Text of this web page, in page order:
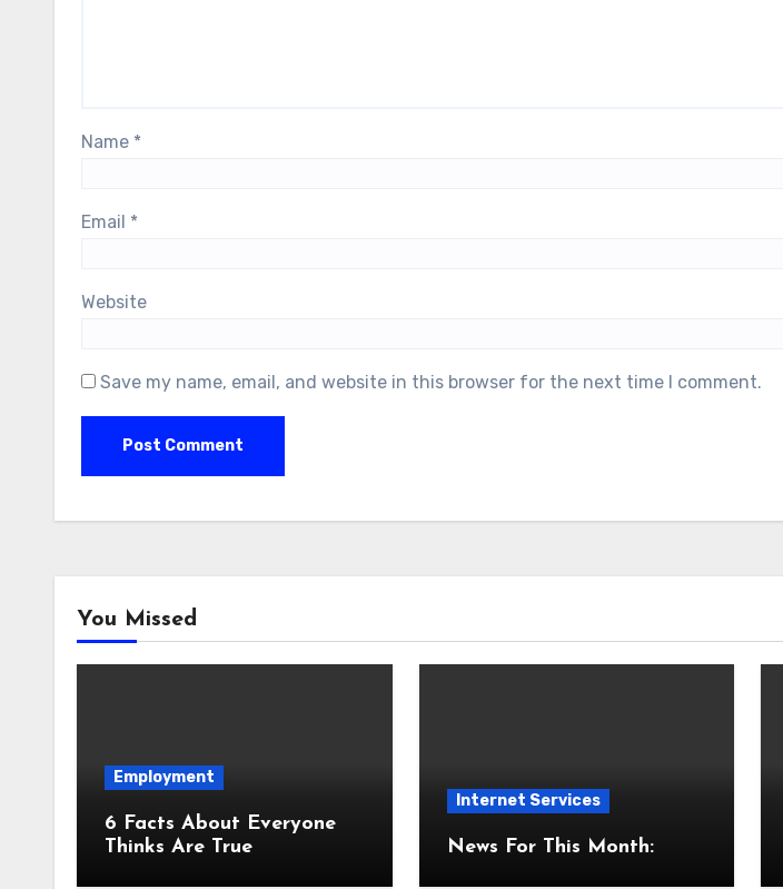
Name *
Email *
Website
Save my name, email, and website in this browser for the next time I comment.
You Missed
Employment
6 Facts About Everyone
Thinks Are True
Internet Services
News For This Month: